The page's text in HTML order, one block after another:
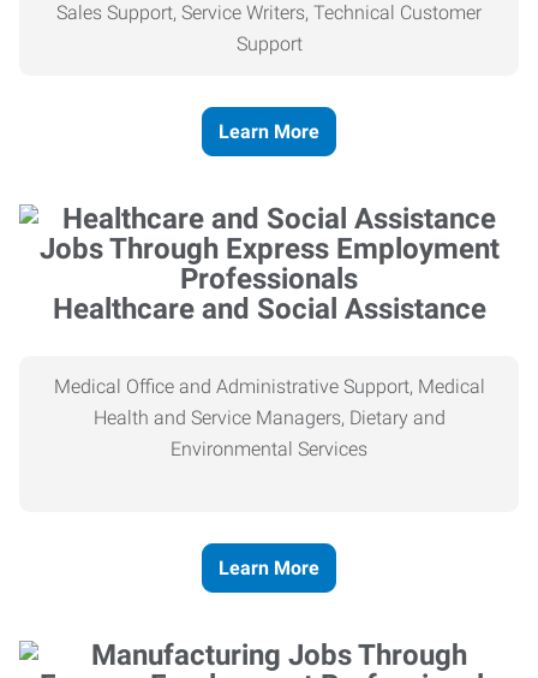
Sales Support, Service Writers, Technical Customer
Support
Learn More
Healthcare and Social Assistance
Medical Office and Administrative Support, Medical
Health and Service Managers, Dietary and
Environmental Services
Learn More